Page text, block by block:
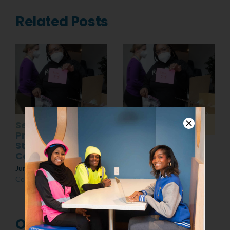
Related Posts
Senior
Presentations:
Students at the
Center
June 10th, 2022 | 0
Comments
Post MLK Day of
March 8th, 2022
Comments
One Comment